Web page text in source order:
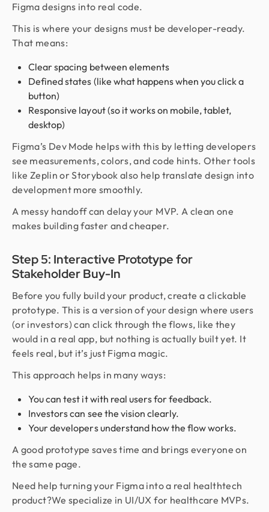
Figma designs into real code.
This is where your designs must be developer-ready.
That means:
Clear spacing between elements
Defined states (like what happens when you click a
button)
Responsive layout (so it works on mobile, tablet,
desktop)
Figma’s Dev Mode helps with this by letting developers
see measurements, colors, and code hints. Other tools
like Zeplin or Storybook also help translate design into
development more smoothly.
A messy handoff can delay your MVP. A clean one
makes building faster and cheaper.
Step 5: Interactive Prototype for
Stakeholder Buy-In
Before you fully build your product, create a clickable
prototype. This is a version of your design where users
(or investors) can click through the flows, like they
would in a real app, but nothing is actually built yet. It
feels real, but it’s just Figma magic.
This approach helps in many ways:
You can test it with real users for feedback.
Investors can see the vision clearly.
Your developers understand how the flow works.
A good prototype saves time and brings everyone on
the same page.
Need help turning your Figma into a real healthtech
product?We specialize in UI/UX for healthcare MVPs.